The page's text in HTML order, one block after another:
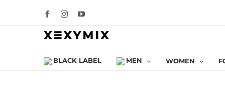
FacebookInstagramYouTube
BLACK LABEL MEN WOMEN